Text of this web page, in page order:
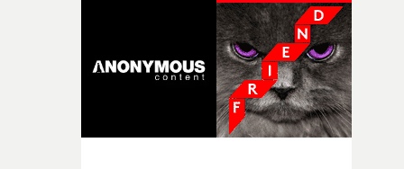
good sign when you’re writing something this
It’s probably my favourite project I’ve made in a long
time, partly because it was able to stay so close to the
original feeling and emotion that inspired it."I’m
incredibly grateful to the crew who helped bring this
strange little idea to life. From the incredible work
pre-production, through to the shoot and the care put